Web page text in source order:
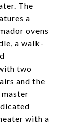
The
a
ovens
a walk-
two
and the
with a